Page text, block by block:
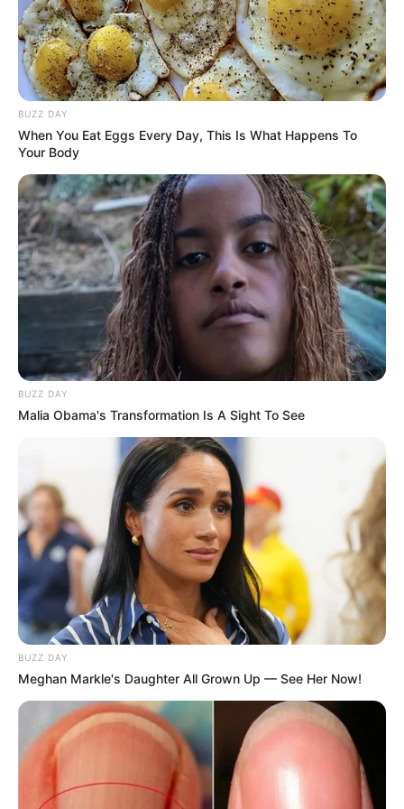
Revista Artesanato
25/02/2013
Recomendados para você
Enfeite lindo de papel para
embalar presentes
Caixinha de papel charmosa
para embalar presentes
Decoração criativa – quadro
colorido feito com papel
Aprenda a fazer um
revisteiro passo a passo
Deixe seu comentário
BUZZ DAY
When You Eat Eggs Every Day, This Is What Happens To
Your Body
BUZZ DAY
Malia Obama's Transformation Is A Sight To See
BUZZ DAY
Meghan Markle's Daughter All Grown Up — See Her Now!